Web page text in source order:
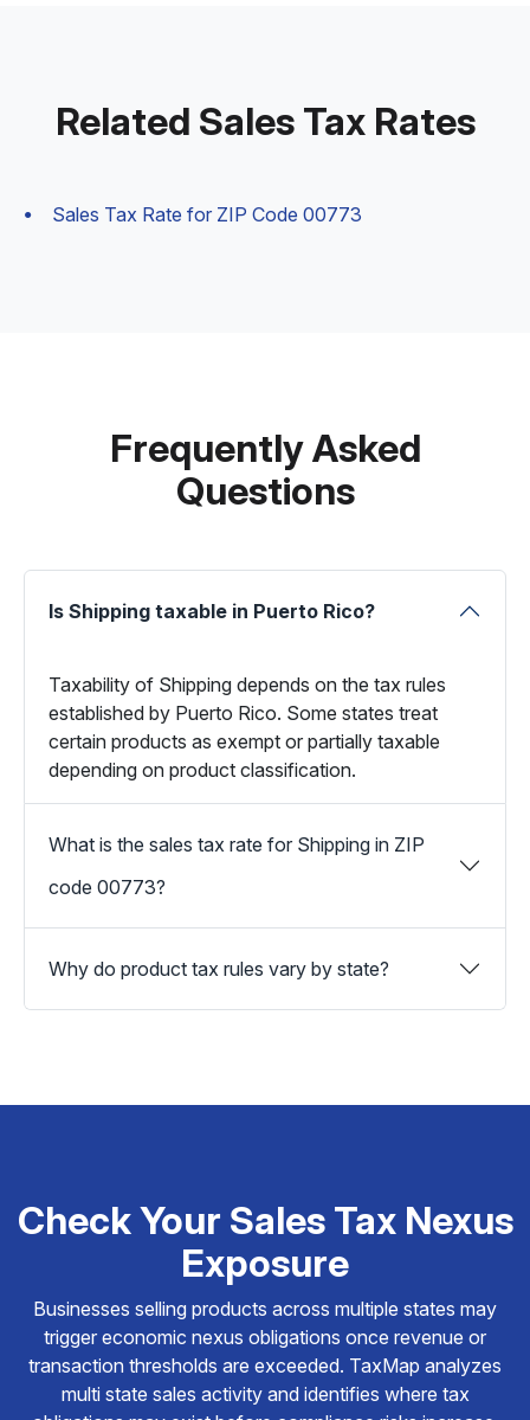
Related Sales Tax Rates
Sales Tax Rate for ZIP Code 00773
Frequently Asked
Questions
Is Shipping taxable in Puerto Rico?
Taxability of Shipping depends on the tax rules
established by Puerto Rico. Some states treat
certain products as exempt or partially taxable
depending on product classification.
What is the sales tax rate for Shipping in ZIP
code 00773?
Why do product tax rules vary by state?
Check Your Sales Tax Nexus
Exposure
Businesses selling products across multiple states may
trigger economic nexus obligations once revenue or
transaction thresholds are exceeded. TaxMap analyzes
multi state sales activity and identifies where tax